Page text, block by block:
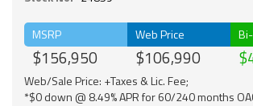
MSRP
$156,950
Web Price
$106,990
Web/Sale Price: +Taxes & Lic. Fee;
*$0 down @ 8.49% APR for 60/240 months